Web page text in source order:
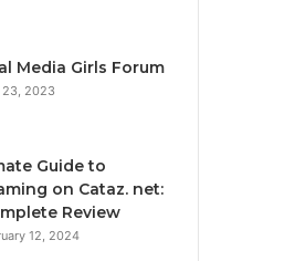
Media Girls Forum
23, 2023
Guide to
on Cataz. net:
Review
12, 2024